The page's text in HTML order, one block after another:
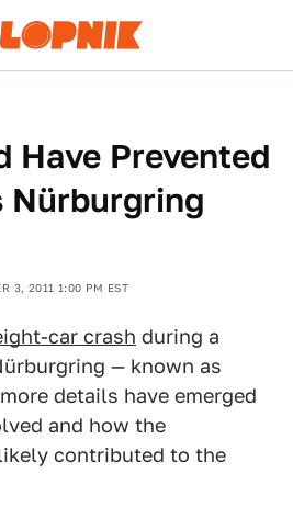
Have Prevented
Nürburgring
3, 2011 1:00 PM EST
car crash during a
— known as
details have emerged
and how the
contributed to the